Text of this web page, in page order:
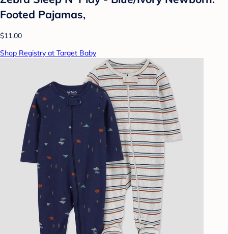
Footed Pajamas,
$11.00
Shop Registry at Target Baby